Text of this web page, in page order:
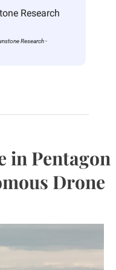
Research
Research -
in Pentagon
Drone